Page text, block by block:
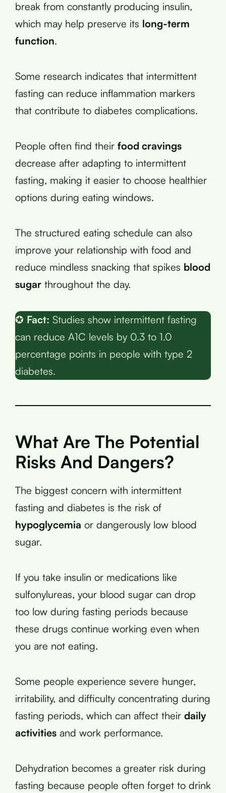
break from constantly producing insulin,
which may help preserve its long-term
function.
Some research indicates that intermittent
fasting can reduce inflammation markers
that contribute to diabetes complications.
People often find their food cravings
decrease after adapting to intermittent
fasting, making it easier to choose healthier
options during eating windows.
The structured eating schedule can also
improve your relationship with food and
reduce mindless snacking that spikes blood
sugar throughout the day.
✪ Fact: Studies show intermittent fasting
can reduce A1C levels by 0.3 to 1.0
percentage points in people with type 2
diabetes.
What Are The Potential
Risks And Dangers?
The biggest concern with intermittent
fasting and diabetes is the risk of
hypoglycemia or dangerously low blood
sugar.
If you take insulin or medications like
sulfonylureas, your blood sugar can drop
too low during fasting periods because
these drugs continue working even when
you are not eating.
Some people experience severe hunger,
irritability, and difficulty concentrating during
fasting periods, which can affect their daily
activities and work performance.
Dehydration becomes a greater risk during
fasting because people often forget to drink